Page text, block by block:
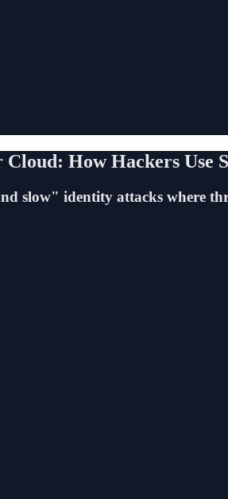
Cloud: How Hackers
slow" identity attacks where